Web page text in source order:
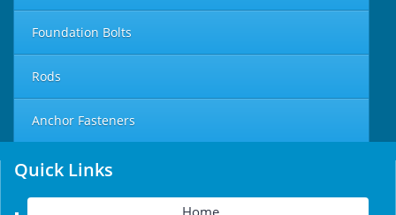
Foundation Bolts
Rods
Anchor Fasteners
Quick Links